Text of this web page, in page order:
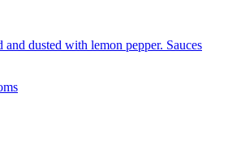
dusted with lemon pepper. Sauces